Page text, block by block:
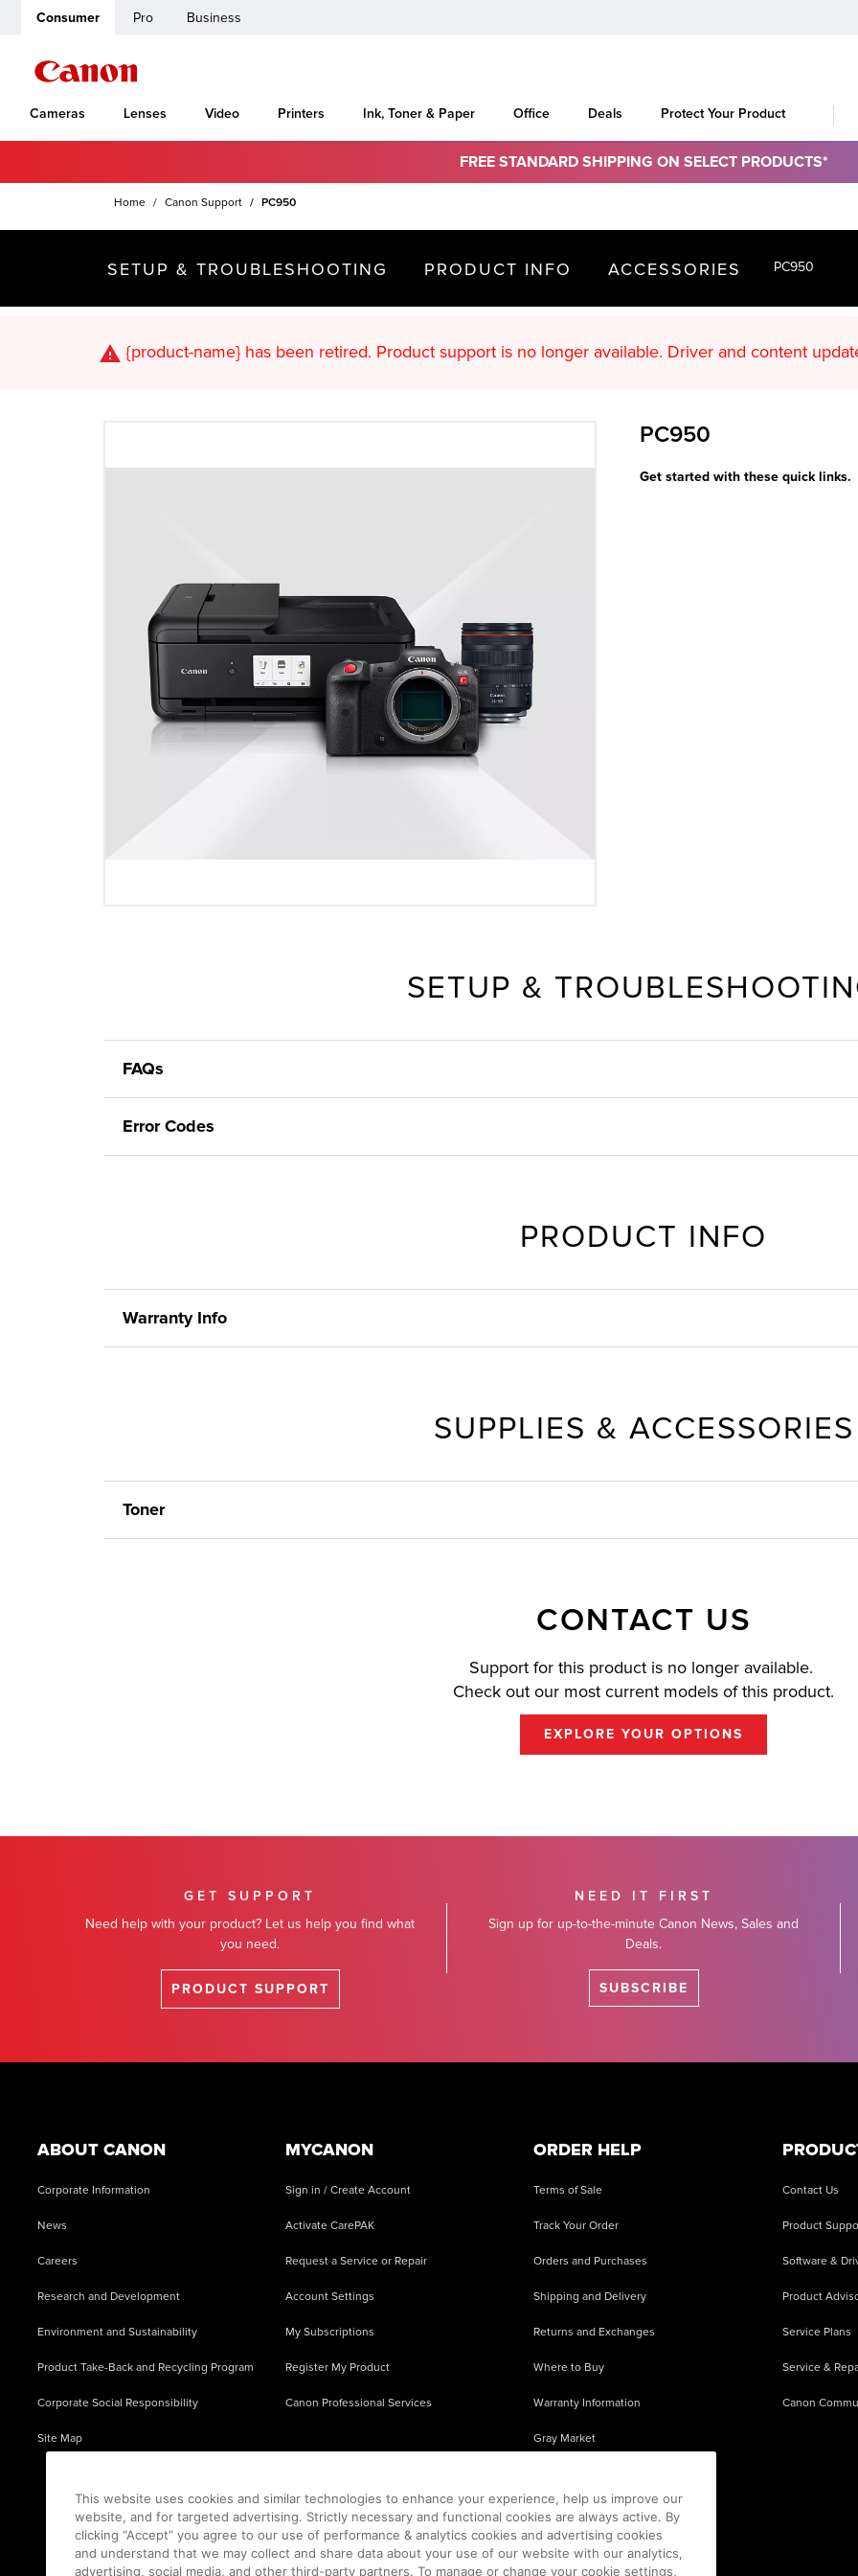
Consumer Pro Business
Cameras Lenses Video Printers Ink, Toner & Paper Office Deals Protect Your Product
FREE STANDARD SHIPPING ON SELECT PRODUCTS*
Home Canon Support PC950
SETUP & TROUBLESHOOTING PRODUCT INFO ACCESSORIES PC950
{product-name}has been retired. Product support is no longer available. Driver
PC950
Get started with these quick links.
SETUP &
FAQs
Error Codes
PRODUCT INFO
Warranty Info
SUPPLIES & ACCESSORIES
Toner
CONTACT US
Support for this product is no longer available.
Check out our most current models of this product.
EXPLORE YOUR OPTIONS
GET SUPPORT
Need help with your product? Let us help you find what
you need.
PRODUCT SUPPORT
NEED IT FIRST
Sign up for up-to-the-minute Canon News, Sales and
Deals.
SUBSCRIBE
ABOUT CANON
Corporate Information
News
Careers
Research and Development
Environment and Sustainability
Product Take-Back and Recycling Program
Corporate Social Responsibility
Site Map
MYCANON
Sign in / Create Account
Activate CarePAK
Request a Service or Repair
Account Settings
My Subscriptions
Register My Product
Canon Professional Services
ORDER HELP
Terms of Sale
Track Your Order
Orders and Purchases
Shipping and Delivery
Returns and Exchanges
Where to Buy
Warranty Information
Gray Market
Contact Us
Product
Software &
Product
Service Plans
Service &
Canon
This website uses cookies and similar technologies to enhance your experience, help us improve our
website, and for targeted advertising. Strictly necessary and functional cookies are always active. By
clicking “Accept” you agree to our use of performance & analytics cookies and advertising cookies
and understand that we may collect and share data about your use of our website with our analytics,
advertising, social media, and other third-party partners. To manage or change your cookie settings,